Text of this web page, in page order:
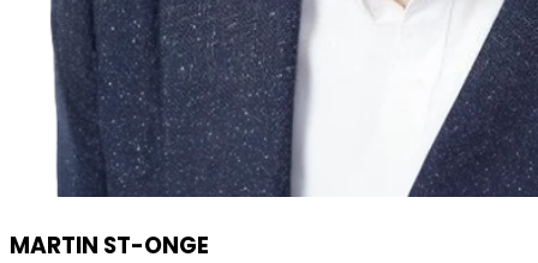
MARTIN ST-ONGE